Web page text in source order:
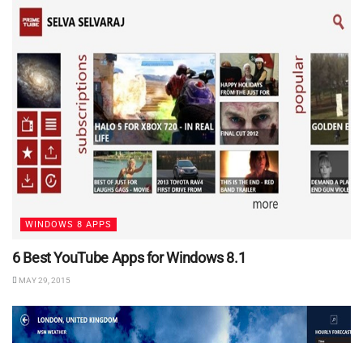
WINDOWS 8 APPS
6 Best YouTube Apps for Windows 8.1
MAY 29, 2015